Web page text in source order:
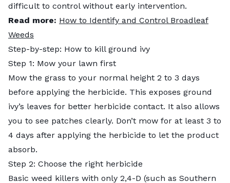
difficult to control without early intervention.
Read more: How to Identify and Control Broadleaf
Weeds
Step-by-step: How to kill ground ivy
Step 1: Mow your lawn first
Mow the grass to your normal height 2 to 3 days
before applying the herbicide. This exposes ground
ivy’s leaves for better herbicide contact. It also allows
you to see patches clearly. Don’t mow for at least 3 to
4 days after applying the herbicide to let the product
absorb.
Step 2: Choose the right herbicide
Basic weed killers with only 2,4-D (such as Southern